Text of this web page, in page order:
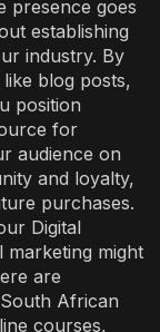
presence goes
establishing
industry. By
blog posts,
position
for
audience on
and loyalty,
purchases.
Digital
might
are
African
courses,